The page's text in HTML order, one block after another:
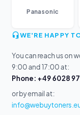
Panasonic
WE'RE HAPPY
You can reach us on
9:00 and 17:00 at:
Phone: +49 6028
or by email at: